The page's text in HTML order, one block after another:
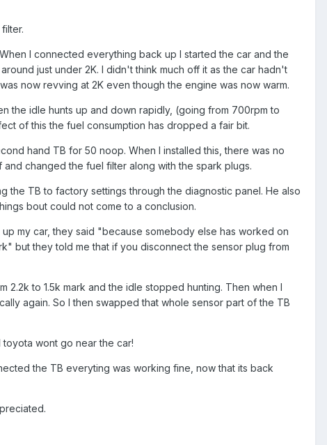
I connected everything back up I started the car and the
just under 2K. I didn't think much off it as the car hadn't
now revving at 2K even though the engine was now warm.
the idle hunts up and down rapidly, (going from 700rpm to
of this the fuel consumption has dropped a fair bit.
hand TB for 50 noop. When I installed this, there was no
changed the fuel filter along with the spark plugs.
the TB to factory settings through the diagnostic panel. He also
bout could not come to a conclusion.
my car, they said "because somebody else has worked on
but they told me that if you disconnect the sensor plug from
to 1.5k mark and the idle stopped hunting. Then when I
again. So I then swapped that whole sensor part of the TB
wont go near the car!
the TB everyting was working fine, now that its back